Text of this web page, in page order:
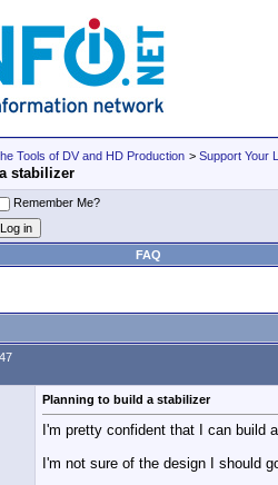
Tools of DV and HD Production > Support Your
stabilizer
Remember Me?
FAQ
Planning to build a stabilizer
I'm pretty confident that I can build
I'm not sure of the design I should